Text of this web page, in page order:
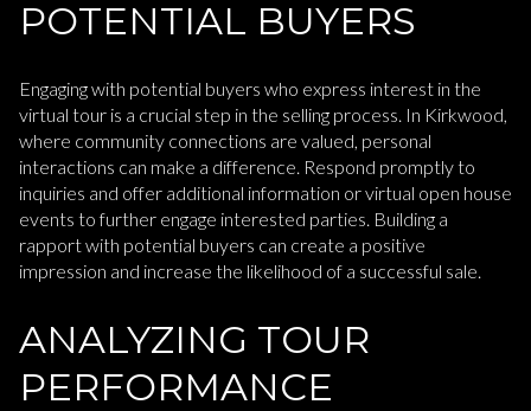
POTENTIAL BUYERS
Engaging with potential buyers who express interest in the
virtual tour is a crucial step in the selling process. In Kirkwood,
where community connections are valued, personal
interactions can make a difference. Respond promptly to
inquiries and offer additional information or virtual open house
events to further engage interested parties. Building a
rapport with potential buyers can create a positive
impression and increase the likelihood of a successful sale.
ANALYZING TOUR
PERFORMANCE